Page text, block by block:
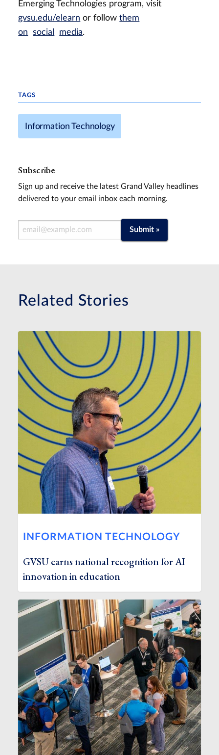
Emerging Technologies program, visit
gvsu.edu/elearn or followthem
on social media.
TAGS
Information Technology
Subscribe
Sign up and receive the latest Grand Valley headlines
delivered to your email inbox each morning.
Email Address Submit »
Related Stories
INFORMATION TECHNOLOGY
GVSU earns national recognition for AI
innovation in education